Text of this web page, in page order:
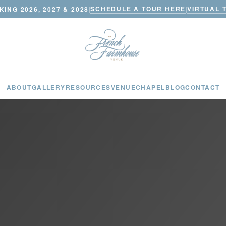
2026, 2027 & 2028|SCHEDULE A TOUR HERE|VIRTUAL
ABOUTGALLERYRESOURCESVENUECHAPELBLOGCONTACT